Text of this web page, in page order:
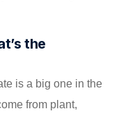
the
is a big one in the
from plant,